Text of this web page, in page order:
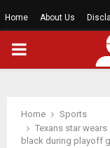
Home About Us
PRIMARY
Home
Sports
Texans star
black during playoff